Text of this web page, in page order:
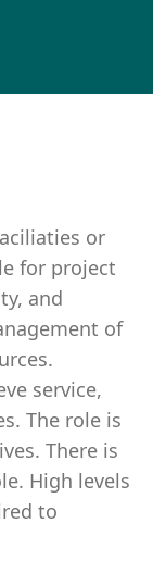
or
for project
and
of
service,
The role is
There is
High levels
to